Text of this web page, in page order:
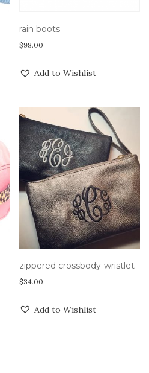
rain boots
$98.00
Add to Wishlist
zippered crossbody-wristlet
$34.00
Add to Wishlist